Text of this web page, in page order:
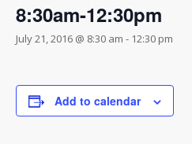
8:30am-12:30pm
July 21, 2016 @ 8:30 am - 12:30 pm
Add to calendar